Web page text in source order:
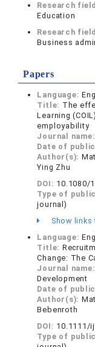
Research
Education
Research
Business
Papers
Language:
Title: The
Learning
employability
Journal name:
Date of
Author(s):
Ying Zhu
DOI: 10.1080/
Type of
journal)
Show
Language:
Title:
Change: The
Journal
Development
Date of
Author(s):
Bebenroth
DOI: 10.1111/
Type of